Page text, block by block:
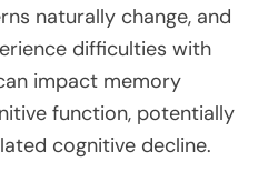
naturally change, and
difficulties with
impact memory
function, potentially
cognitive decline.